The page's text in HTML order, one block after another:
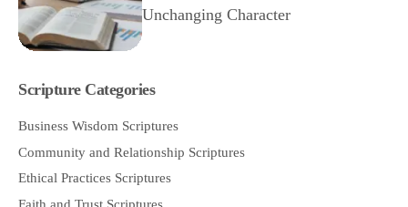
Unchanging Character
Scripture Categories
Business Wisdom Scriptures
Community and Relationship Scriptures
Ethical Practices Scriptures
Faith and Trust Scriptures